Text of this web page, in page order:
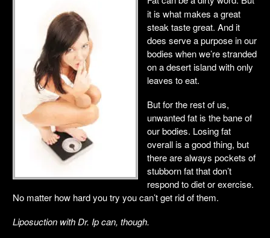
it is what makes a great
steak taste great. And it
does serve a purpose in our
bodies when we’re stranded
on a desert island with only
leaves to eat.
But for the rest of us,
unwanted fat is the bane of
our bodies. Losing fat
overall is a good thing, but
there are always pockets of
stubborn fat that don’t
respond to diet or exercise.
No matter how hard you try you can’t get rid of them.
Liposuction with Dr. Ip can, though.